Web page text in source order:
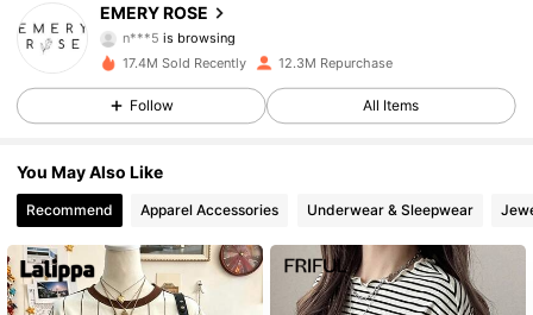
EMERY ROSE
n***5 is browsing
4.86
1.8M Followers
4.86 1.8M Followers
4.86 1.8M Followers
17.4M Sold Recently 12.3M Repurchase
Follow All Items
You May Also Like
Recommend Apparel Accessories Underwear & Sleepwear